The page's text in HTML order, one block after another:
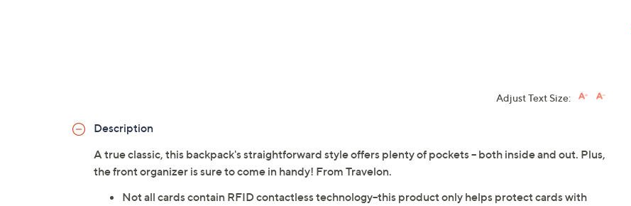
Adjust Text Size:
Description
A true classic, this backpack's straightforward style offers plenty of pockets -- both inside and out. Plus,
the front organizer is sure to come in handy! From Travelon.
Not all cards contain RFID contactless technology--this product only helps protect cards with